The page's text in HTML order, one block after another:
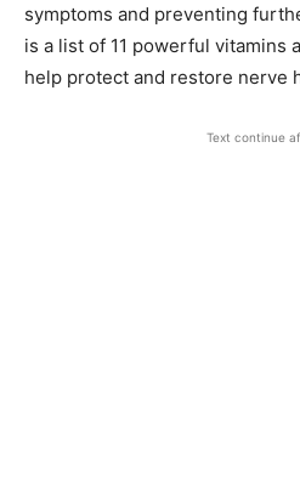
symptoms and preventing
is a list of 11 powerful vitamins
help protect and restore nerve
Text continue